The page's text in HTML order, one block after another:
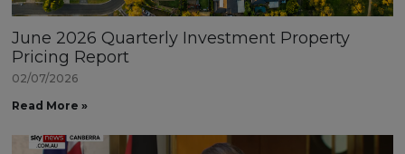
June 2026 Quarterly Investment Property
Pricing Report
02/07/2026
Read More »